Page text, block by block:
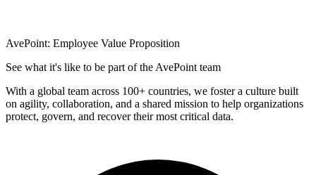
AvePoint: Employee Value Proposition
See what it's like to be part of the AvePoint team
With a global team across 100+ countries, we foster a culture built
on agility, collaboration, and a shared mission to help organizations
protect, govern, and recover their most critical data.